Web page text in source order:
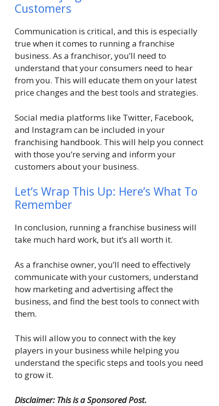
Customers
Communication is critical, and this is especially
true when it comes to running a franchise
business. As a franchisor, you’ll need to
understand that your consumers need to hear
from you. This will educate them on your latest
price changes and the best tools and strategies.
Social media platforms like Twitter, Facebook,
and Instagram can be included in your
franchising handbook. This will help you connect
with those you’re serving and inform your
customers about your business.
Let’s Wrap This Up: Here’s What To
Remember
In conclusion, running a franchise business will
take much hard work, but it’s all worth it.
As a franchise owner, you’ll need to effectively
communicate with your customers, understand
how marketing and advertising affect the
business, and find the best tools to connect with
them.
This will allow you to connect with the key
players in your business while helping you
understand the specific steps and tools you need
to grow it.
Disclaimer: This is a Sponsored Post.